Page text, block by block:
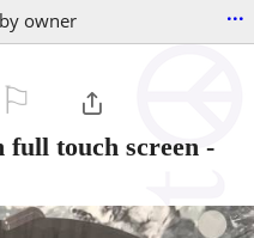
owner ...
full touch screen -